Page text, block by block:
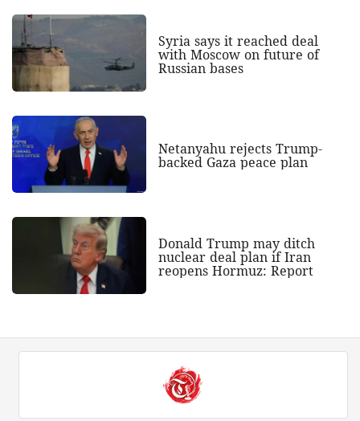
Syria says it reached deal
with Moscow on future of
Russian bases
Netanyahu rejects Trump-
backed Gaza peace plan
Donald Trump may ditch
nuclear deal plan if Iran
reopens Hormuz: Report